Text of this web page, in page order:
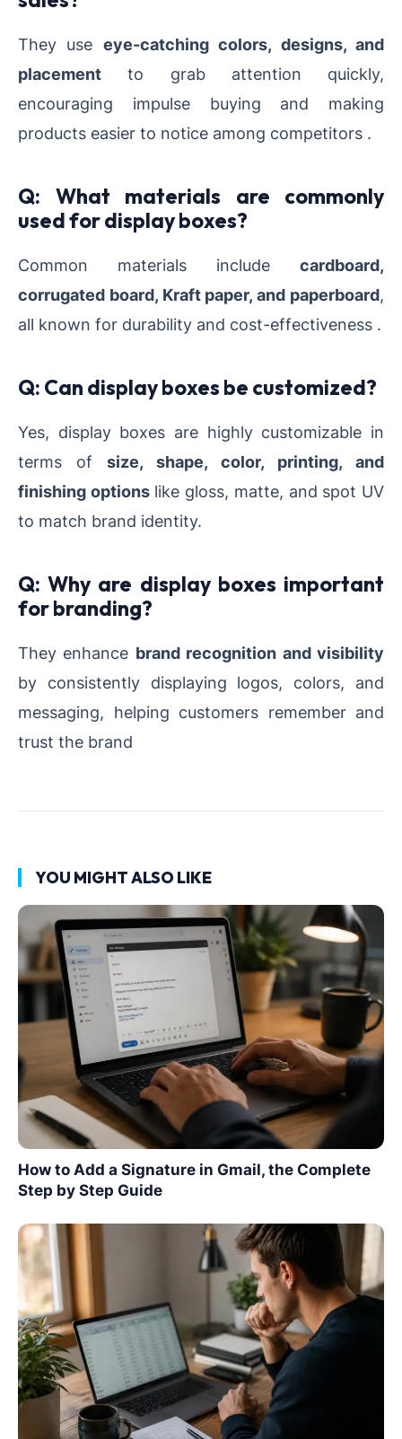
They use eye-catching colors, designs, and
placement to grab attention quickly,
encouraging impulse buying and making
products easier to notice among competitors .
Q: What materials are commonly
used for display boxes?
Common materials include cardboard,
corrugated board, Kraft paper, and paperboard,
all known for durability and cost-effectiveness .
Q: Can display boxes be customized?
Yes, display boxes are highly customizable in
terms of size, shape, color, printing, and
finishing optionslike gloss, matte, and spot UV
to match brand identity.
Q: Why are display boxes important
for branding?
They enhance brand recognition and visibility
by consistently displaying logos, colors, and
messaging, helping customers remember and
trust the brand
YOU MIGHT ALSO LIKE
How to Add a Signature in Gmail, the Complete
Step by Step Guide